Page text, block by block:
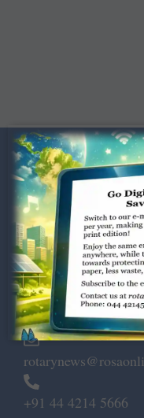
Dugar Towers, 3rd
Marshalls Road,
Chennai – 600 008.
+91 44 4214 5666